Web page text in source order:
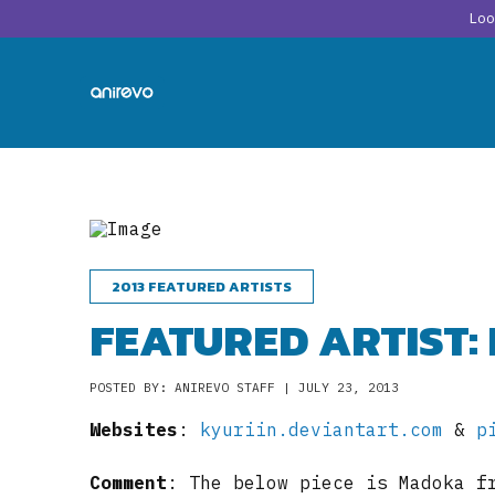
2013 FEATURED ARTISTS
FEATURED
POSTED BY: ANIREVO STAFF | JULY 23, 2013
Websites : kyuriin.deviantart.com &
Comment : The below piece is Madoka